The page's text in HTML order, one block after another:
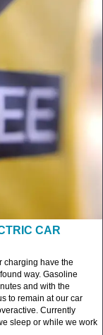
CAR
charging have the
way. Gasoline
and with the
to remain at our car
Currently
sleep or while we work